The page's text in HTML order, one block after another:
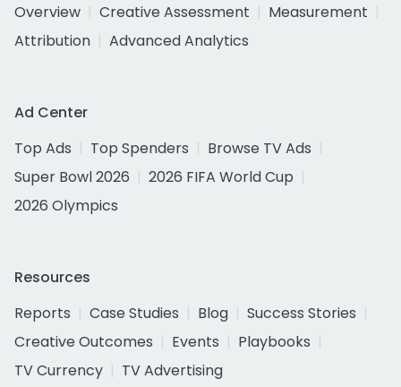
Overview
Creative Assessment
Measurement
Attribution
Advanced Analytics
Ad Center
Top Ads
Top Spenders
Browse TV Ads
Super Bowl 2026
2026 FIFA World Cup
2026 Olympics
Resources
Reports
Case Studies Blog
Success Stories
Creative Outcomes
Events
Playbooks
TV Currency
TV Advertising